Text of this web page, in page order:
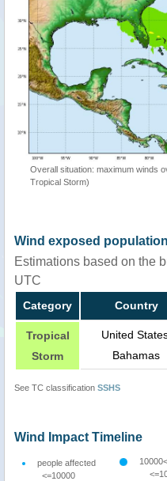
Overall situation: maximum winds
Tropical Storm)
Wind exposed
Estimations based on the
UTC
Category Country
Tropical
Storm
United
Bahamas
See TC classification SSHS
Wind Impact Timeline
people affected
<=10000